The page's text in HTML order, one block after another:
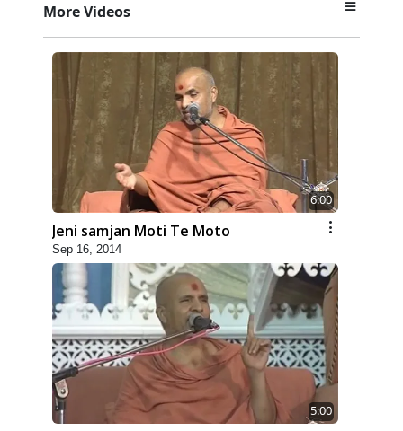
More Videos
6:00
Jeni samjan Moti Te Moto
Sep 16, 2014
5:00